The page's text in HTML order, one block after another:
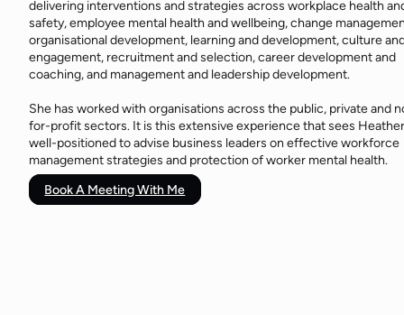
delivering interventions and strategies across workplace health
safety, employee mental health and wellbeing, change
organisational development, learning and development, culture
engagement, recruitment and selection, career development and
coaching, and management and leadership development.
She has worked with organisations across the public, private and
for-profit sectors. It is this extensive experience that sees
well-positioned to advise business leaders on effective workforce
management strategies and protection of worker mental health.
Book A Meeting With Me